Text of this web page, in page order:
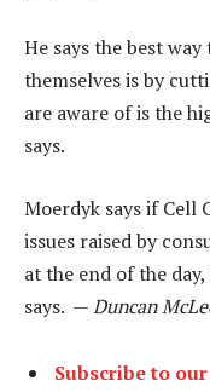
He says the best
themselves is by
are aware of is the
says.
Moerdyk says if Cell
issues raised by
at the end of the
says. —Duncan
Subscribe to